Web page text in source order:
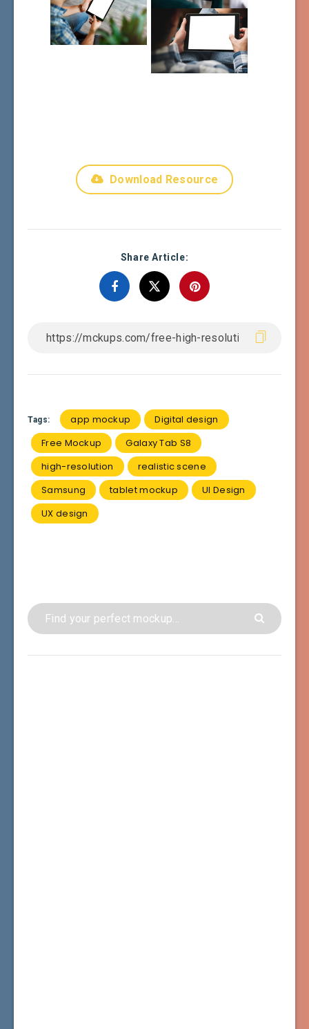
Download Resource
Share Article:
Tags: app mockup
Digital design
Free Mockup
Galaxy Tab S8
high-resolution
realistic scene
Samsung
tablet mockup
UI Design
UX design